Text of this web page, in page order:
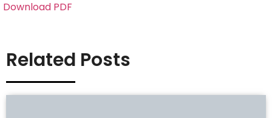
Download PDF
Related Posts